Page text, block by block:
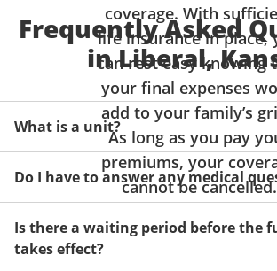
coverage. With
life insurance in place,
can rest easy knowing
your final expenses
add to your family’s
As long as you pay
premiums, your
cannot be cancelled.
Frequently Asked
in Liberal,
What is a unit?
A unit of coverage corresponds to the
benefit amount you can purchase. It
gender and state. Please get a quote
amounts and premiums available to
units of coverage.
Do I have to answer any medical
health or take a physical exam. Your
guaranteed!
Is there a waiting period before the
takes effect?